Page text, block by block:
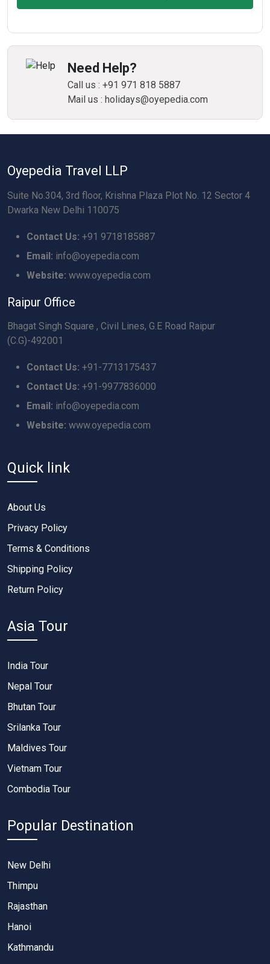
Need Help?
Call us : +91 971 818 5887
Mail us : holidays@oyepedia.com
Oyepedia Travel LLP
Suite No.304, 3rd floor, Krishna Plaza Plot No. 12 Sector 4
Dwarka New Delhi 110075
Contact Us: +91 9718185887
Email: info@oyepedia.com
Website: www.oyepedia.com
Raipur Office
Bhagat Singh Square , Civil Lines, G.E Road Raipur
(C.G)-492001
Contact Us: +91-7713175437
Contact Us: +91-9977836000
Email: info@oyepedia.com
Website: www.oyepedia.com
Quick link
About Us
Privacy Policy
Terms & Conditions
Shipping Policy
Return Policy
Asia Tour
India Tour
Nepal Tour
Bhutan Tour
Srilanka Tour
Maldives Tour
Vietnam Tour
Combodia Tour
Popular Destination
New Delhi
Thimpu
Rajasthan
Hanoi
Kathmandu